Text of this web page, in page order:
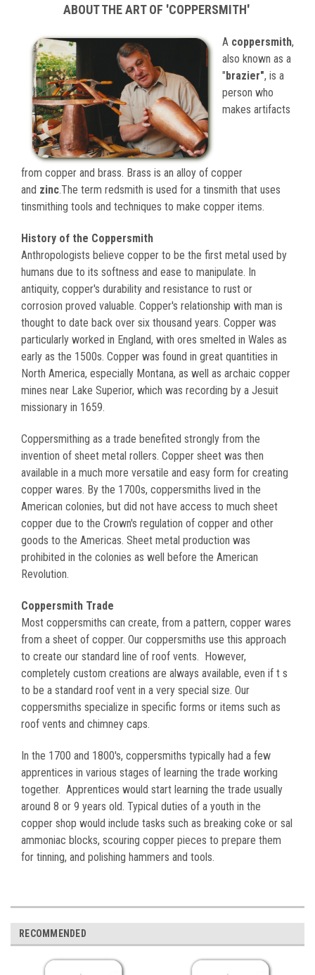
ABOUT THE ART OF 'COPPERSMITH'
A coppersmith,
also known as a
"brazier", is a
person who
makes artifacts
from copper and brass. Brass is an alloy of copper
and zinc.The term redsmith is used for a tinsmith that uses
tinsmithing tools and techniques to make copper items.
History of the Coppersmith
Anthropologists believe copper to be the first metal used by
humans due to its softness and ease to manipulate. In
antiquity, copper's durability and resistance to rust or
corrosion proved valuable. Copper's relationship with man is
thought to date back over six thousand years. Copper was
particularly worked in England, with ores smelted in Wales as
early as the 1500s. Copper was found in great quantities in
North America, especially Montana, as well as archaic copper
mines near Lake Superior, which was recording by a Jesuit
missionary in 1659.
Coppersmithing as a trade benefited strongly from the
invention of sheet metal rollers. Copper sheet was then
available in a much more versatile and easy form for creating
copper wares. By the 1700s, coppersmiths lived in the
American colonies, but did not have access to much sheet
copper due to the Crown's regulation of copper and other
goods to the Americas. Sheet metal production was
prohibited in the colonies as well before the American
Revolution.
Coppersmith Trade
Most coppersmiths can create, from a pattern, copper wares
from a sheet of copper. Our coppersmiths use this approach
to create our standard line of roof vents. However,
completely custom creations are always available, even if t s
to be a standard roof vent in a very special size. Our
coppersmiths specialize in specific forms or items such as
roof vents and chimney caps.
In the 1700 and 1800's, coppersmiths typically had a few
apprentices in various stages of learning the trade working
together. Apprentices would start learning the trade usually
around 8 or 9 years old. Typical duties of a youth in the
copper shop would include tasks such as breaking coke or sal
ammoniac blocks, scouring copper pieces to prepare them
for tinning, and polishing hammers and tools.
RECOMMENDED